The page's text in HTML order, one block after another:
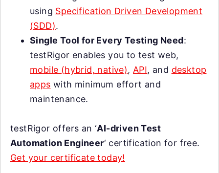
using Specification Driven Development
(SDD).
Single Tool for Every Testing Need:
testRigor enables you to test web,
mobile (hybrid, native), API, and desktop
apps with minimum effort and
maintenance.
testRigor offers an ‘AI-driven Test
Automation Engineer‘ certification for free.
Get your certificate today!